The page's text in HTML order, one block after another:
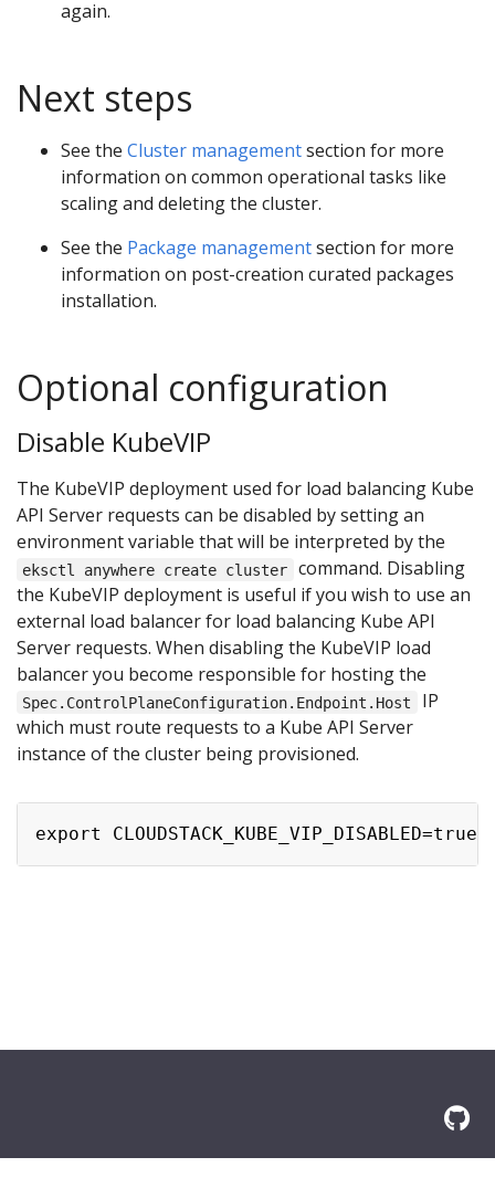
again.
Next steps
See the Cluster managementsection for more
information on common operational tasks like
scaling and deleting the cluster.
See the Package managementsection for more
information on post-creation curated packages
installation.
Optional configuration
Disable KubeVIP
The KubeVIP deployment used for load balancing Kube
API Server requests can be disabled by setting an
environment variable that will be interpreted by the
eksctl anywhere create cluster
command. Disabling
the KubeVIP deployment is useful if you wish to use an
external load balancer for load balancing Kube API
Server requests. When disabling the KubeVIP load
balancer you become responsible for hosting the
Spec.ControlPlaneConfiguration.Endpoint.Host
IP
which must route requests to a Kube API Server
instance of the cluster being provisioned.